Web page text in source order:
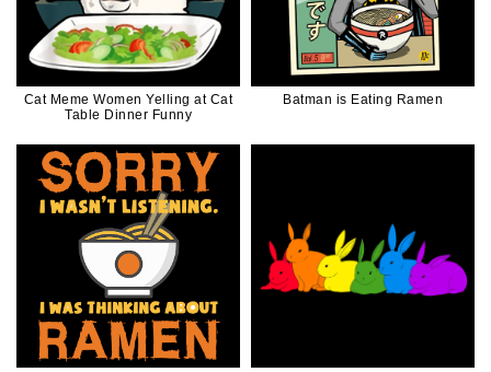
Cat Meme Women Yelling at Cat
Table Dinner Funny
Batman is Eating Ramen